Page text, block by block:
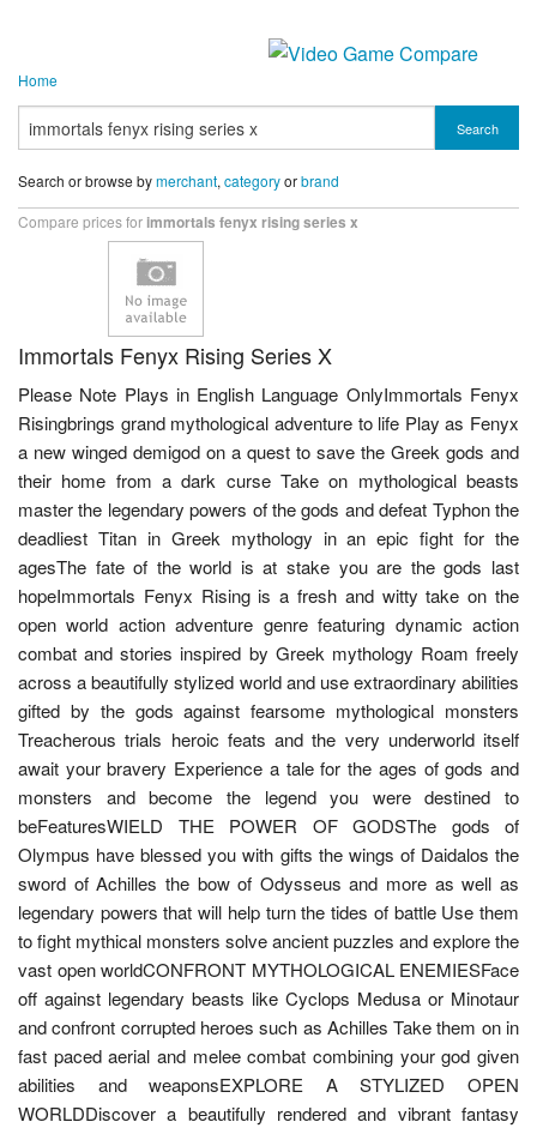
Home
Search
Search or browse bymerchant, categoryorbrand
Compare prices for immortals fenyx rising series x
Immortals Fenyx Rising Series X
Please Note Plays in English Language OnlyImmortals Fenyx
Risingbrings grand mythological adventure to life Play as Fenyx
a new winged demigod on a quest to save the Greek gods and
their home from a dark curse Take on mythological beasts
master the legendary powers of the gods and defeat Typhon the
deadliest Titan in Greek mythology in an epic fight for the
agesThe fate of the world is at stake you are the gods last
hopeImmortals Fenyx Rising is a fresh and witty take on the
open world action adventure genre featuring dynamic action
combat and stories inspired by Greek mythology Roam freely
across a beautifully stylized world and use extraordinary abilities
gifted by the gods against fearsome mythological monsters
Treacherous trials heroic feats and the very underworld itself
await your bravery Experience a tale for the ages of gods and
monsters and become the legend you were destined to
beFeaturesWIELD THE POWER OF GODSThe gods of
Olympus have blessed you with gifts the wings of Daidalos the
sword of Achilles the bow of Odysseus and more as well as
legendary powers that will help turn the tides of battle Use them
to fight mythical monsters solve ancient puzzles and explore the
vast open worldCONFRONT MYTHOLOGICAL ENEMIESFace
off against legendary beasts like Cyclops Medusa or Minotaur
and confront corrupted heroes such as Achilles Take them on in
fast paced aerial and melee combat combining your god given
abilities and weaponsEXPLORE A STYLIZED OPEN
WORLDDiscover a beautifully rendered and vibrant fantasy